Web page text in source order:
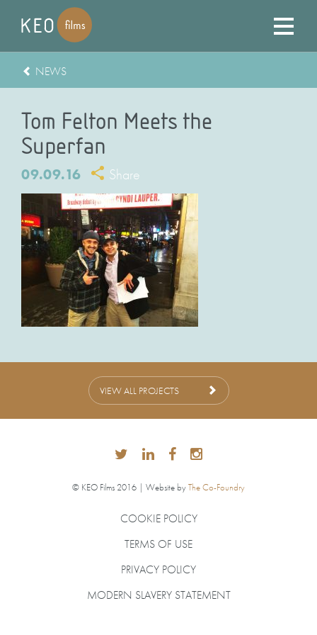
NEWS
Tom Felton Meets the
Superfan
09.09.16 Share
VIEW ALL PROJECTS
© KEO Films 2016 | Website byThe Co-Foundry
COOKIE POLICY
TERMS OF USE
PRIVACY POLICY
MODERN SLAVERY STATEMENT